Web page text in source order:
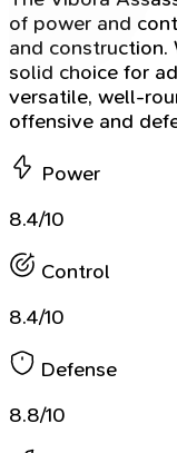
of power and
and construction.
solid choice for
versatile, well-
offensive and
Power
8.4/10
Control
8.4/10
Defense
8.8/10